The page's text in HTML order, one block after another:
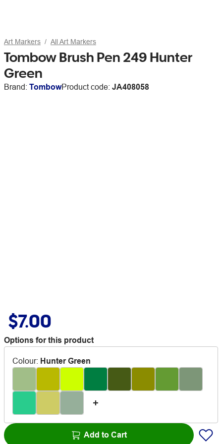
Art Markers All Art Markers
Tombow Brush Pen 249 Hunter
Green
Brand: TombowProduct code: JA408058
$7.00
Options for this product
Colour: Hunter Green
Add to Cart